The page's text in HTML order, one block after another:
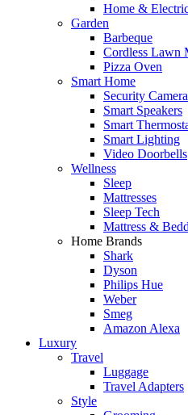
Home &
Garden
Barbeque
Cordless Lawn
Pizza Oven
Smart Home
Security
Smart Speakers
Smart
Smart Lighting
Video Doorbells
Wellness
Sleep
Mattresses
Sleep Tech
Mattress &
Home Brands
Shark
Dyson
Philips Hue
Weber
Smeg
Amazon Alexa
Luxury
Travel
Luggage
Travel Adapters
Style